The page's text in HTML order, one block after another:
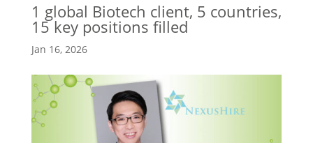
1 global Biotech client, 5 countries,
15 key positions filled
Jan 16, 2026